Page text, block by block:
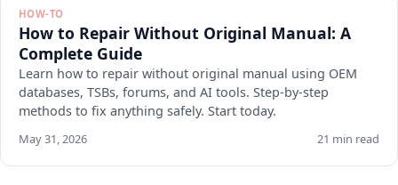
HOW-TO
How to Repair Without Original Manual: A
Complete Guide
Learn how to repair without original manual using OEM
databases, TSBs, forums, and AI tools. Step-by-step
methods to fix anything safely. Start today.
May 31, 2026 21 min read